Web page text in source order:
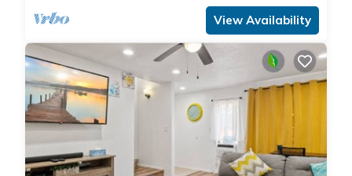
View Availability